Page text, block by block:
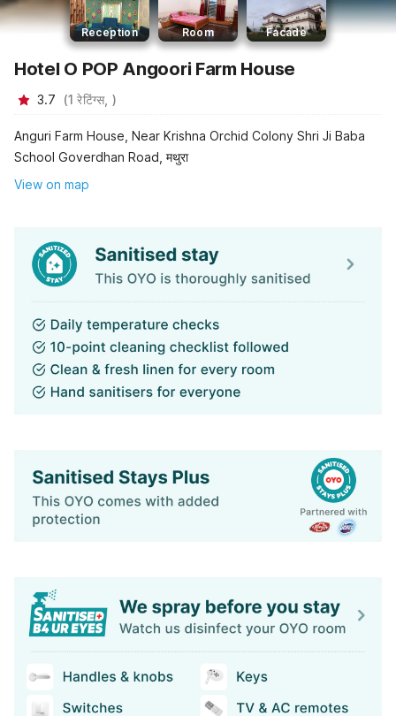
Reception Room Facade
Hotel O POP Angoori Farm House
3.7 (1 रेटिंग्स, )
Anguri Farm House, Near Krishna Orchid Colony Shri Ji Baba
School Goverdhan Road, मथुरा
View on map